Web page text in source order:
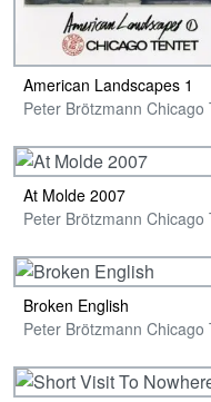
American Landscapes 1
At Molde 2007
Broken English